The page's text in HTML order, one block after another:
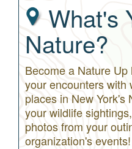
What's
Nature?
Become a Nature
your encounters with
places in New York's
your wildlife
photos from your
organization's events!